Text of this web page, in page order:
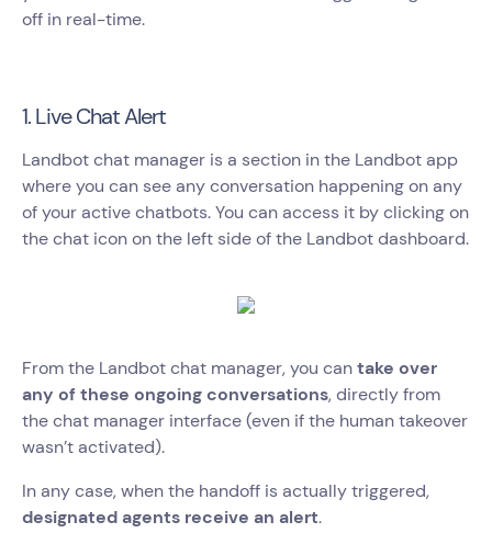
off in real-time.
1. Live Chat Alert
Landbot chat manager is a section in the Landbot app
where you can see any conversation happening on any
of your active chatbots. You can access it by clicking on
the chat icon on the left side of the Landbot dashboard.
From the Landbot chat manager, you cantake over
any of these ongoing conversations, directly from
the chat manager interface (even if the human takeover
wasn’t activated).
In any case, when the handoff is actually triggered,
designated agents receive an alert.